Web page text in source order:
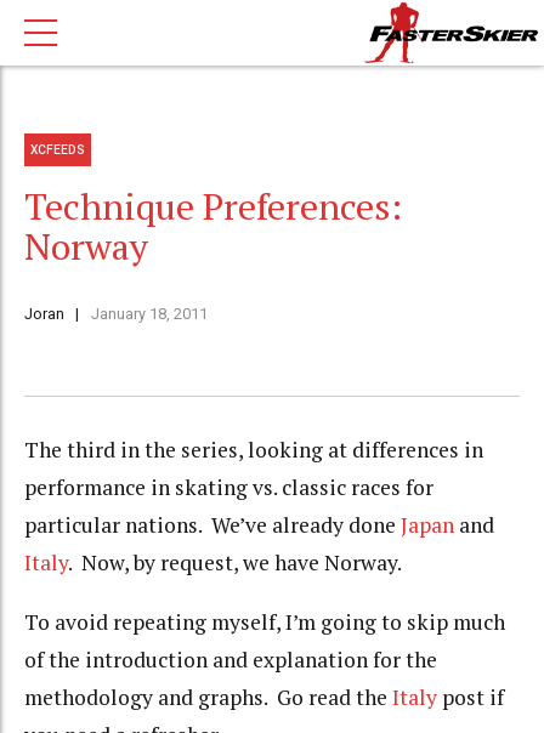
XCFEEDS
Technique Preferences:
Norway
Joran January 18, 2011
The third in the series, looking at differences in
performance in skating vs. classic races for
particular nations. We’ve already done Japan and
Italy. Now, by request, we have Norway.
To avoid repeating myself, I’m going to skip much
of the introduction and explanation for the
methodology and graphs. Go read the Italy post if